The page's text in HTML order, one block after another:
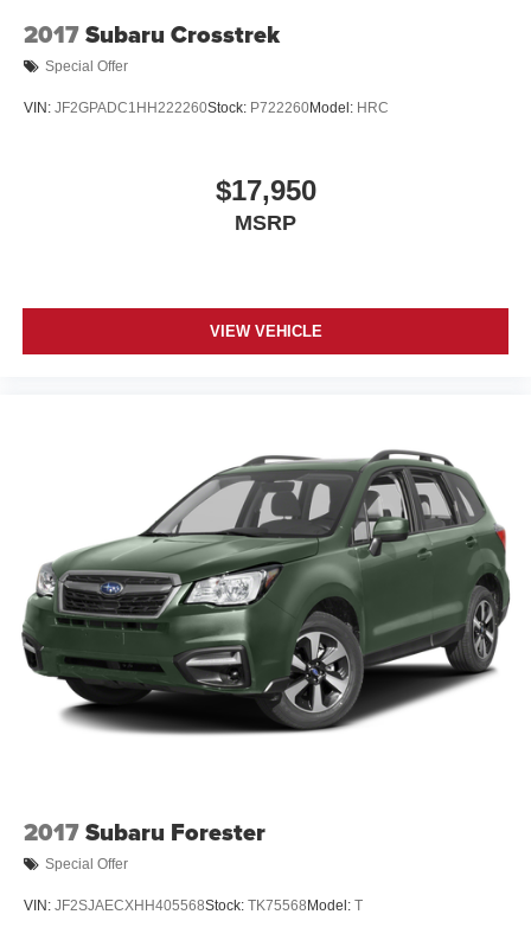
Jets
Tailgate/Rear Door Lock Included w/Power Door Locks
2017Subaru Crosstrek
Special Offer
VIN: JF2GPADC1HH222260Stock: P722260Model: HRC
$17,950
MSRP
VIEW VEHICLE
2017Subaru Forester
Special Offer
VIN: JF2SJAECXHH405568Stock: TK75568 Model: T